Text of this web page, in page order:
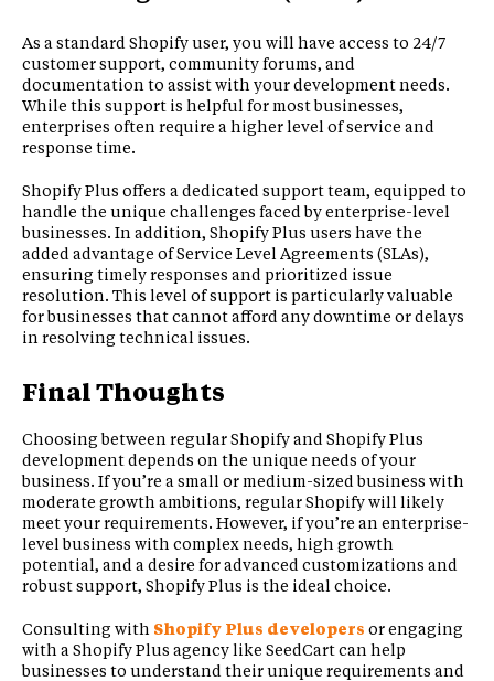
As a standard Shopify user, you will have access to 24/7
customer support, community forums, and
documentation to assist with your development needs.
While this support is helpful for most businesses,
enterprises often require a higher level of service and
response time.
Shopify Plus offers a dedicated support team, equipped to
handle the unique challenges faced by enterprise-level
businesses. In addition, Shopify Plus users have the
added advantage of Service Level Agreements (SLAs),
ensuring timely responses and prioritized issue
resolution. This level of support is particularly valuable
for businesses that cannot afford any downtime or delays
in resolving technical issues.
Final Thoughts
Choosing between regular Shopify and Shopify Plus
development depends on the unique needs of your
business. If you’re a small or medium-sized business with
moderate growth ambitions, regular Shopify will likely
meet your requirements. However, if you’re an enterprise-
level business with complex needs, high growth
potential, and a desire for advanced customizations and
robust support, Shopify Plus is the ideal choice.
Consulting with Shopify Plus developers or engaging
with a Shopify Plus agency like SeedCart can help
businesses to understand their unique requirements and